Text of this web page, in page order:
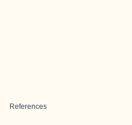
References